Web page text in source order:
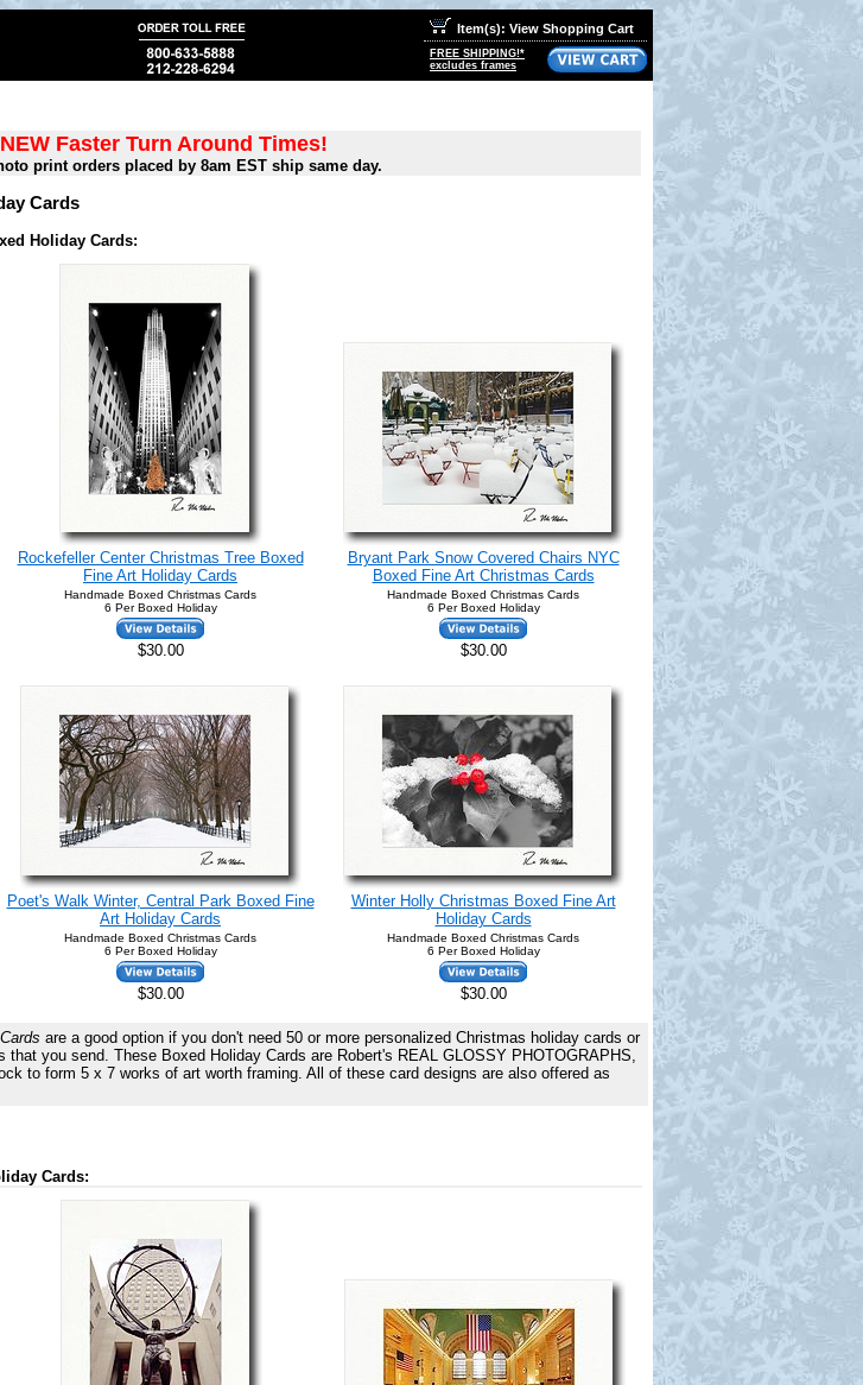
Item(s): View Shopping Cart
FREE SHIPPING!*
excludes frames
NEW Faster Turn Around Times!
print orders placed by 8am EST ship same day.
Cards
Holiday Cards:
Rockefeller Center Christmas Tree Boxed
Fine Art Holiday Cards
Handmade Boxed Christmas Cards
6 Per Boxed Holiday
$30.00
Bryant Park Snow Covered Chairs NYC
Boxed Fine Art Christmas Cards
Handmade Boxed Christmas Cards
6 Per Boxed Holiday
$30.00
Poet's Walk Winter, Central Park Boxed Fine
Art Holiday Cards
Handmade Boxed Christmas Cards
6 Per Boxed Holiday
$30.00
Winter Holly Christmas Boxed Fine Art
Holiday Cards
Handmade Boxed Christmas Cards
6 Per Boxed Holiday
$30.00
are a good option if you don't need 50 or more personalized Christmas holiday cards or
you send. These Boxed Holiday Cards are Robert's REAL GLOSSY PHOTOGRAPHS,
to form 5 x 7 works of art worth framing. All of these card designs are also offered as
Cards: